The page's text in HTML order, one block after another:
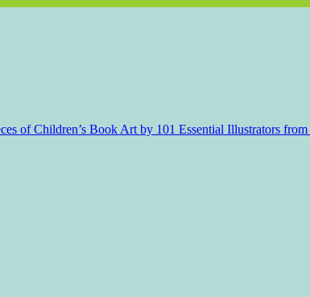
of Children’s Book Art by 101 Essential Illustrators